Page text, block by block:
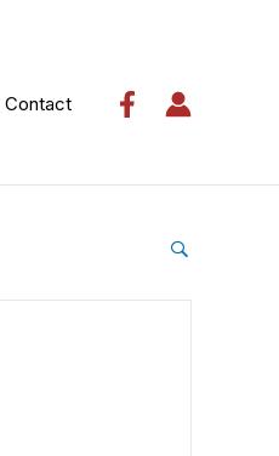
Contact